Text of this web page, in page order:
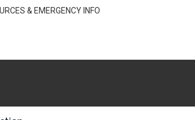
& EMERGENCY INFO